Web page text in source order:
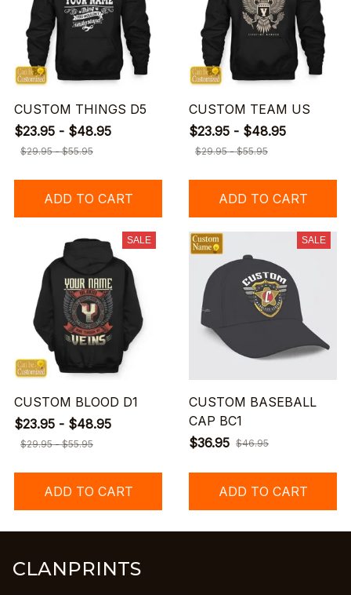
CUSTOM THINGS D5
$23.95 - $48.95
$29.95 - $55.95
ADD TO CART
CUSTOM TEAM US
$23.95 - $48.95
$29.95 - $55.95
ADD TO CART
SALE
CUSTOM BLOOD D1
$23.95 - $48.95
$29.95 - $55.95
ADD TO CART
SALE
CUSTOM BASEBALL
CAP BC1
$36.95 $46.95
ADD TO CART
CLANPRINTS